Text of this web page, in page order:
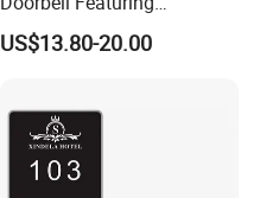
Customizable Chimes and
LED Notification
US$13.80-20.00